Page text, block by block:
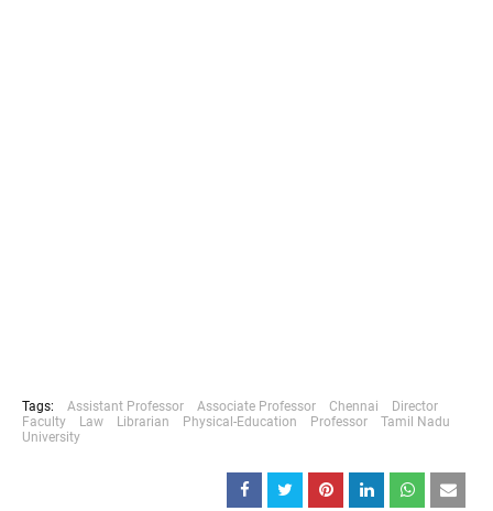
Tags: Assistant Professor Associate Professor Chennai
Director
Faculty
Law Librarian Physical-Education Professor
Tamil Nadu
University